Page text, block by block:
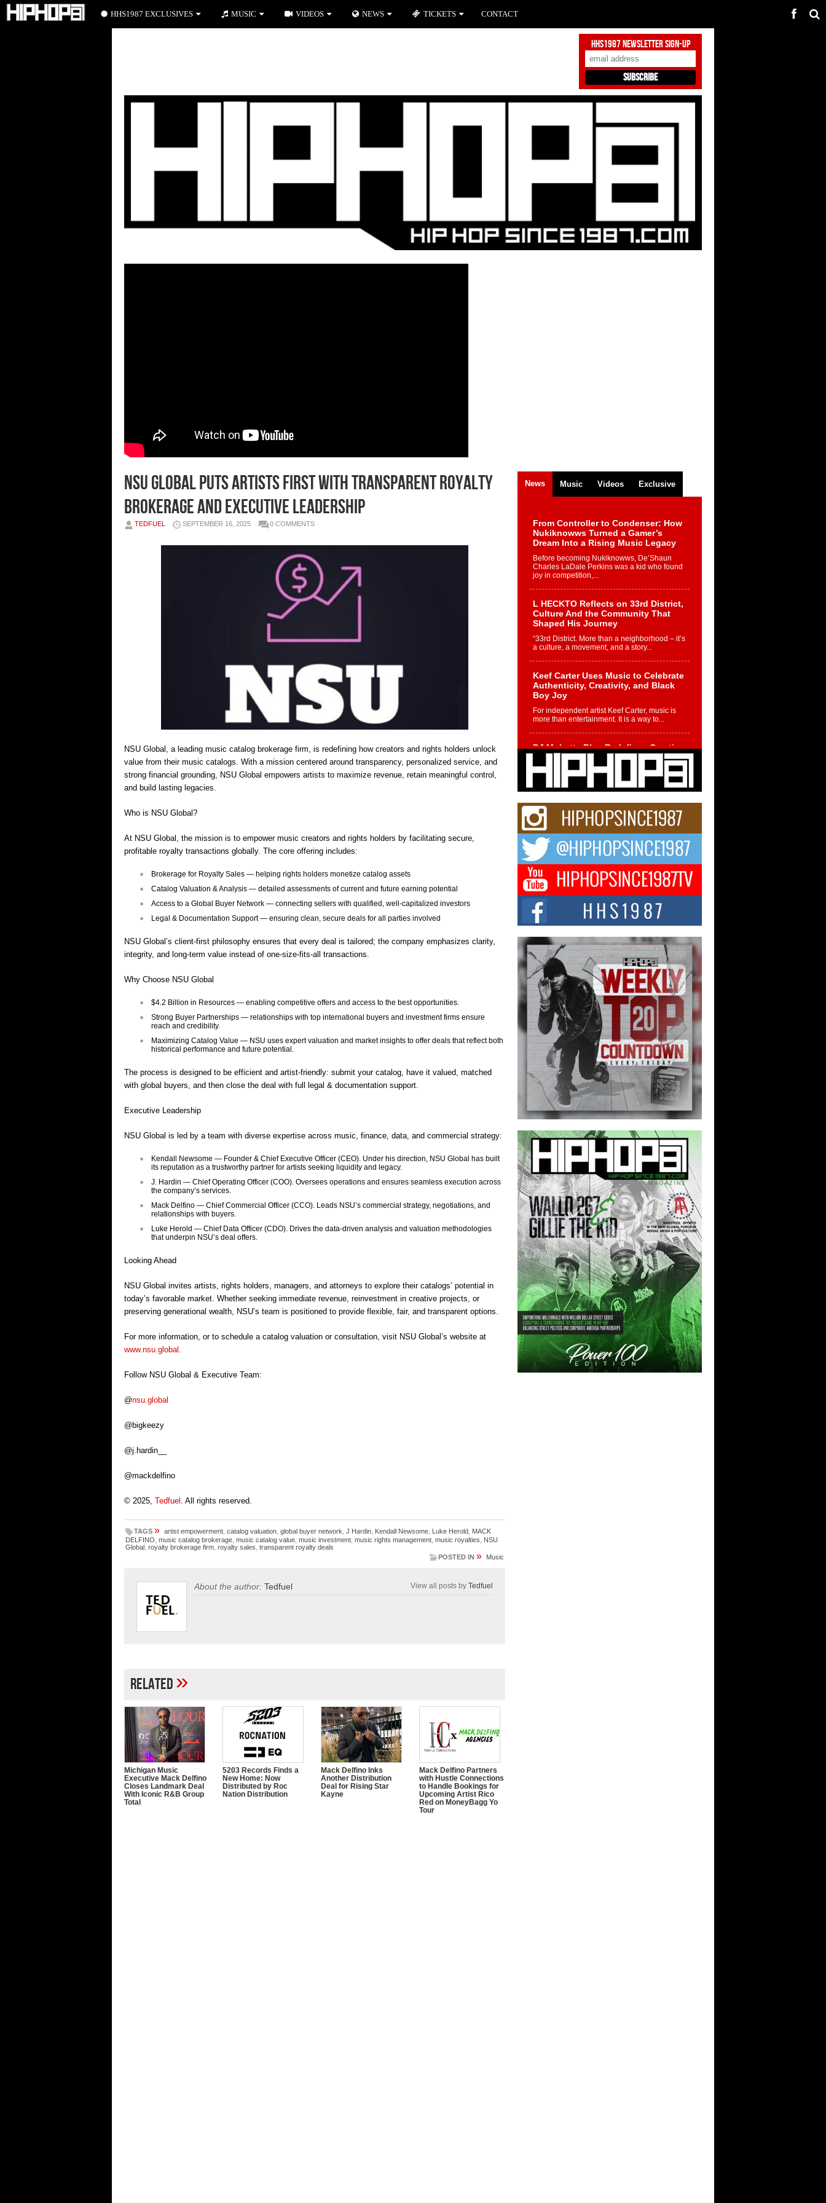
HHS1987 Newsletter Sign-Up
NSU GLOBAL Puts Artists First with Transparent Royalty
Brokerage and Executive Leadership
TEDFUEL SEPTEMBER 16, 2025 0 COMMENTS
NSU Global, a leading music catalog brokerage firm, is redefining how creators and rights holders unlock
value from their music catalogs. With a mission centered around transparency, personalized service, and
strong financial grounding, NSU Global empowers artists to maximize revenue, retain meaningful control,
and build lasting legacies.
Who is NSU Global?
At NSU Global, the mission is to empower music creators and rights holders by facilitating secure,
profitable royalty transactions globally. The core offering includes:
Brokerage for Royalty Sales — helping rights holders monetize catalog assets
Catalog Valuation & Analysis — detailed assessments of current and future earning potential
Access to a Global Buyer Network — connecting sellers with qualified, well‐capitalized investors
Legal & Documentation Support — ensuring clean, secure deals for all parties involved
NSU Global’s client-first philosophy ensures that every deal is tailored; the company emphasizes clarity,
integrity, and long-term value instead of one-size-fits-all transactions.
Why Choose NSU Global
$4.2 Billion in Resources — enabling competitive offers and access to the best opportunities.
Strong Buyer Partnerships — relationships with top international buyers and investment firms ensure
reach and credibility.
Maximizing Catalog Value — NSU uses expert valuation and market insights to offer deals that reflect both
historical performance and future potential.
The process is designed to be efficient and artist-friendly: submit your catalog, have it valued, matched
with global buyers, and then close the deal with full legal & documentation support.
Executive Leadership
NSU Global is led by a team with diverse expertise across music, finance, data, and commercial strategy:
Kendall Newsome — Founder & Chief Executive Officer (CEO). Under his direction, NSU Global has built
its reputation as a trustworthy partner for artists seeking liquidity and legacy.
J. Hardin — Chief Operating Officer (COO). Oversees operations and ensures seamless execution across
the company’s services.
Mack Delfino — Chief Commercial Officer (CCO). Leads NSU’s commercial strategy, negotiations, and
relationships with buyers.
Luke Herold — Chief Data Officer (CDO). Drives the data-driven analysis and valuation methodologies
that underpin NSU’s deal offers.
Looking Ahead
NSU Global invites artists, rights holders, managers, and attorneys to explore their catalogs’ potential in
today’s favorable market. Whether seeking immediate revenue, reinvestment in creative projects, or
preserving generational wealth, NSU’s team is positioned to provide flexible, fair, and transparent options.
For more information, or to schedule a catalog valuation or consultation, visit NSU Global’s website at
www.nsu.global
Follow NSU Global & Executive Team:
@nsu.global
@bigkeezy
@j.hardin__
@mackdelfino
© 2025, Tedfuel . All rights reserved.
TAGS » artist empowerment catalog valuation global buyer network J Hardin Kendall Newsome Luke Herold MACK
DELFINO music catalog brokerage music catalog value music investment music rights management music royalties
NSU
Global royalty brokerage firm royalty sales transparent royalty deals
POSTED IN » Music
About the author: Tedfuel View all posts by Tedfuel
Related»
Michigan Music
Executive Mack Delfino
Closes Landmark Deal
With Iconic R&B Group
Total
5203 Records Finds a
New Home: Now
Distributed by Roc
Nation Distribution
Mack Delfino Inks
Another Distribution
Deal for Rising Star
Kayne
Mack Delfino Partners
with Hustle Connections
to Handle Bookings for
Upcoming Artist Rico
Red on MoneyBagg Yo
Tour
News Music Videos Exclusive
From Controller to Condenser: How
Nukiknowws Turned a Gamer’s
Dream Into a Rising Music Legacy
Before becoming Nukiknowws, De’Shaun
Charles LaDale Perkins was a kid who found
joy in competition,...
L HECKTO Reflects on 33rd District,
Culture And the Community That
Shaped His Journey
“33rd District. More than a neighborhood – it’s
a culture, a movement, and a story...
Keef Carter Uses Music to Celebrate
Authenticity, Creativity, and Black
Boy Joy
For independent artist Keef Carter, music is
more than entertainment. It is a way to...
DJ Mobetta Bleu Redefines Creative
Control With Captivating Project
“Chrome Chrysalis”
DJ Mobetta Bleu shocks the industry with an
enchanted new project, Chrome Chrysalis, a
Michael M Jeni Returns to His R&B
Roots with Emotionally Charged
New Single “Played”
Rapidly evolving Afro R&B artist, Michael M
Jeni represents a modern strain of Afrobeats,
one...
Rising Star Avery Franklin: The
Independent Artist Making Waves
with “Took The Bait”
The music scene is abuzz with the emergence
of Avery Franklin, a dynamic hip hop...
Don Kilam & Donald Trump: The
New Wave of Private Citizenship
Movement Shaking Up the Scene
The Red Rock Casino recently became the
epicenter of a powerful private summit
spotlighting Don...
HHS1987 EXCLUSIVES MUSIC VIDEOS NEWS TICKETS CONTACT